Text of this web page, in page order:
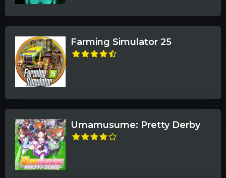
Farming Simulator 25
Umamusume: Pretty Derby